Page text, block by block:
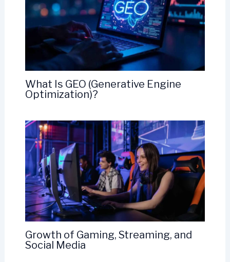
What Is GEO (Generative Engine
Optimization)?
Growth of Gaming, Streaming, and
Social Media